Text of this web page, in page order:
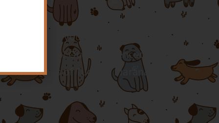
make sure you have access to skilled,
pets too! Our experienced team
of Tucson, Marana, Oro